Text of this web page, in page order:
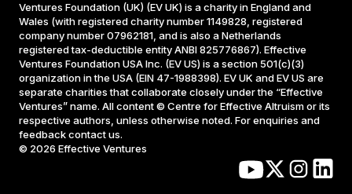
Ventures Foundation (UK) (EV UK) is a charity in England and
Wales (with registered charity number 1149828, registered
company number 07962181, and is also a Netherlands
registered tax-deductible entity ANBI 825776867). Effective
Ventures Foundation USA Inc. (EV US) is a section 501(c)(3)
organization in the USA (EIN 47-1988398). EV UK and EV US are
separate charities that collaborate closely under the “Effective
Ventures” name. All content © Centre for Effective Altruism or its
respective authors, unless otherwise noted. For enquiries and
feedback contact us.
© 2026 Effective Ventures